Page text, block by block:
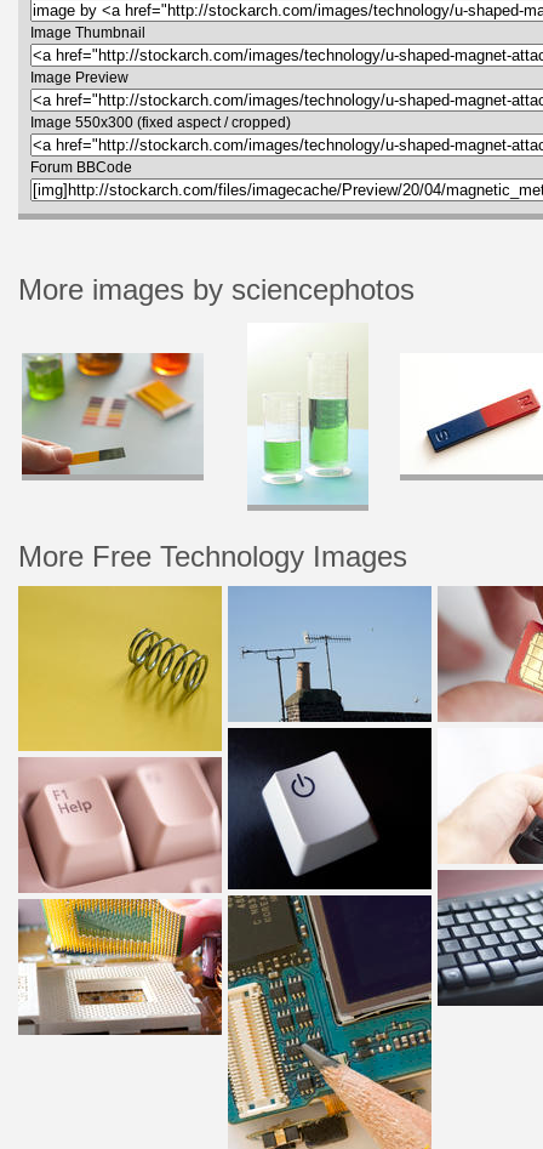
Image Thumbnail
Image Preview
Image 550x300 (fixed aspect / cropped)
Forum BBCode
More images by sciencephotos
More Free Technology Images